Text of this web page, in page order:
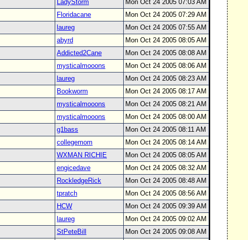
LadyStorm
Mon Oct 24 2005 07:03 AM
Floridacane
Mon Oct 24 2005 07:29 AM
laureg
Mon Oct 24 2005 07:55 AM
abyrd
Mon Oct 24 2005 08:05 AM
Addicted2Cane
Mon Oct 24 2005 08:08 AM
mysticalmooons
Mon Oct 24 2005 08:06 AM
laureg
Mon Oct 24 2005 08:23 AM
Bookworm
Mon Oct 24 2005 08:17 AM
mysticalmooons
Mon Oct 24 2005 08:21 AM
mysticalmooons
Mon Oct 24 2005 08:00 AM
g1bass
Mon Oct 24 2005 08:11 AM
collegemom
Mon Oct 24 2005 08:14 AM
WXMAN RICHIE
Mon Oct 24 2005 08:05 AM
engicedave
Mon Oct 24 2005 08:32 AM
RockledgeRick
Mon Oct 24 2005 08:48 AM
tpratch
Mon Oct 24 2005 08:56 AM
HCW
Mon Oct 24 2005 09:39 AM
laureg
Mon Oct 24 2005 09:02 AM
StPeteBill
Mon Oct 24 2005 09:08 AM